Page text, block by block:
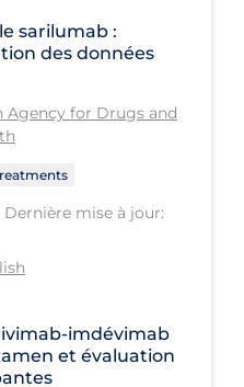
& Symptoms
sarilumab :
des données
Agency for Drugs and
Dernière mise à jour:
imdévimab
et évaluation